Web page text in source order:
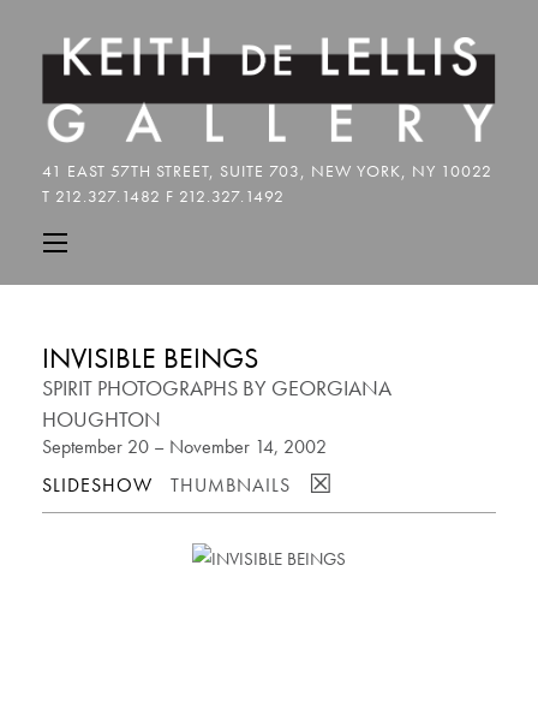
INVISIBLE BEINGS
SPIRIT PHOTOGRAPHS BY GEORGIANA
HOUGHTON
September 20 – November 14, 2002
SLIDESHOW
THUMBNAILS ☒